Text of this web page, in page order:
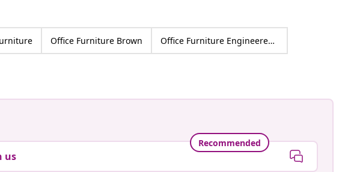
Office Furniture Brown Office Furniture Engineered wood
Recommended
us